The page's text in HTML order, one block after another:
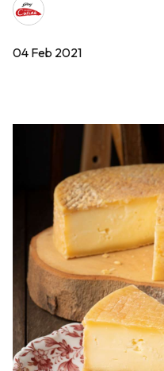
04 Feb 2021